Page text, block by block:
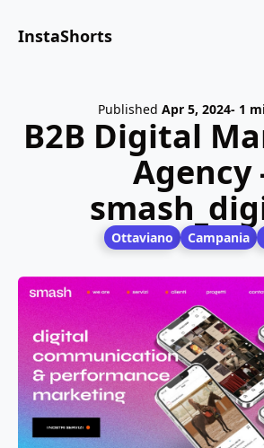
InstaShorts
Published Apr 5, 2024- 1
B2B Digital
Agency
Ottaviano Campania